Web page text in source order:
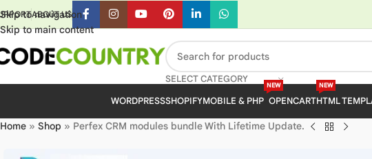
Skip to navigation
Skip to main content
ABOUT US
SELECT CATEGORY
WORDPRESSSHOPIFYMOBILE & PHP OPENCART
NEW
HTML
NEW
Home » Shop » Perfex CRM modules bundle With Lifetime Update.